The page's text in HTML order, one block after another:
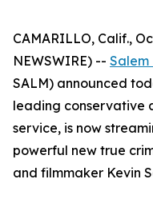
CAMARILLO, Calif.,
NEWSWIRE) -- Salem
SALM) announced
leading conservative
service, is now
powerful new true
and filmmaker Kevin